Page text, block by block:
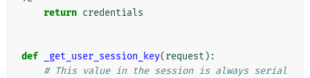
return credentials
def _get_user_session_key(request ):
# This value in the session is always serial